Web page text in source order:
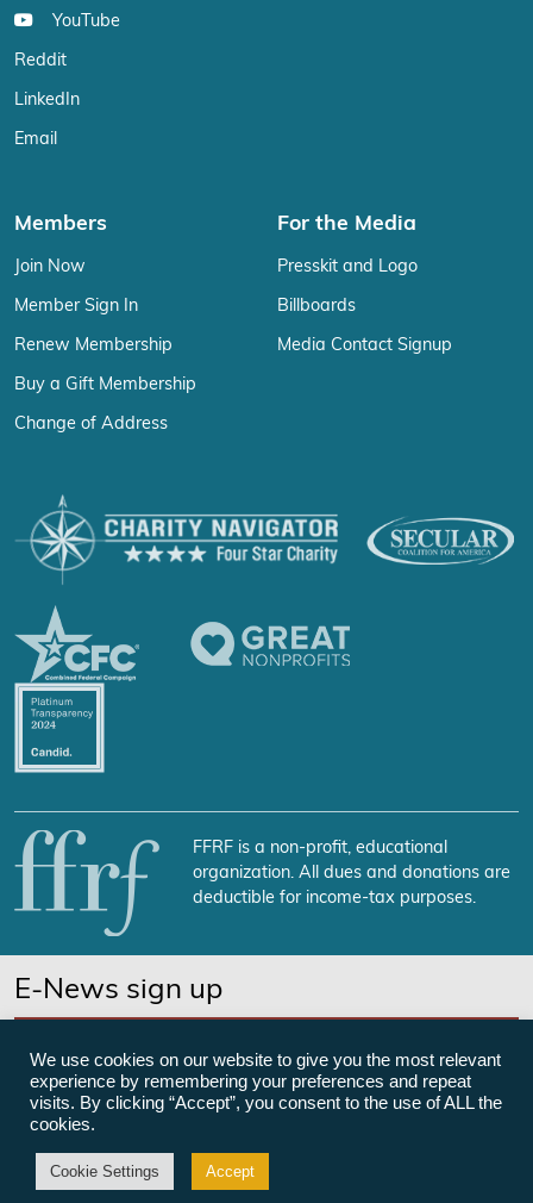
YouTube
Reddit
LinkedIn
Email
Members
Join Now
Member Sign In
Renew Membership
Buy a Gift Membership
Change of Address
For the Media
Presskit and Logo
Billboards
Media Contact Signup
FFRF is a non-profit, educational
organization. All dues and donations are
deductible for income-tax purposes.
E-News sign up
©Freedom From Religion Foundation
We use cookies on our website to give you the most relevant
experience by remembering your preferences and repeat
visits. By clicking “Accept”, you consent to the use of ALL the
cookies.
Cookie Settings Accept